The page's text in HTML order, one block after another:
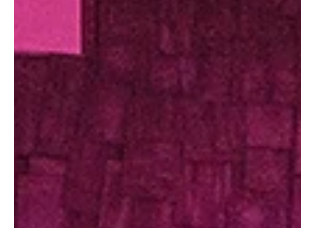
highlight the best of what summer has to offer close to home. We